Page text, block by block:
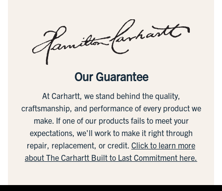
Our Guarantee
At Carhartt, we stand behind the quality,
craftsmanship, and performance of every product we
make. If one of our products fails to meet your
expectations, we'll work to make it right through
repair, replacement, or credit. Click to learn more
about The Carhartt Built to Last Commitment here.